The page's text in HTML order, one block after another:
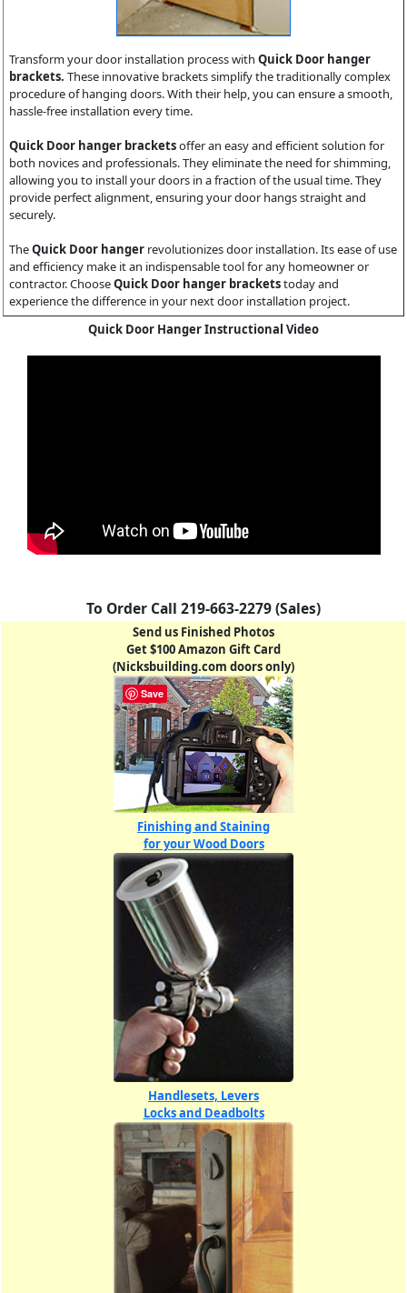
Transform your door installation process with Quick Door hanger
brackets. These innovative brackets simplify the traditionally complex
procedure of hanging doors. With their help, you can ensure a smooth,
hassle-free installation every time.
Quick Door hanger bracketsoffer an easy and efficient solution for
both novices and professionals. They eliminate the need for shimming,
allowing you to install your doors in a fraction of the usual time. They
provide perfect alignment, ensuring your door hangs straight and
securely.
TheQuick Door hanger revolutionizes door installation. Its ease of use
and efficiency make it an indispensable tool for any homeowner or
contractor. ChooseQuick Door hanger bracketstoday and
experience the difference in your next door installation project.
Quick Door Hanger Instructional Video
To Order Call 219-663-2279 (Sales)
Send us Finished Photos
Get $100 Amazon Gift Card
(Nicksbuilding.com doors only)
Finishing and Staining
for your Wood Doors
Handlesets, Levers
Locks and Deadbolts
Save